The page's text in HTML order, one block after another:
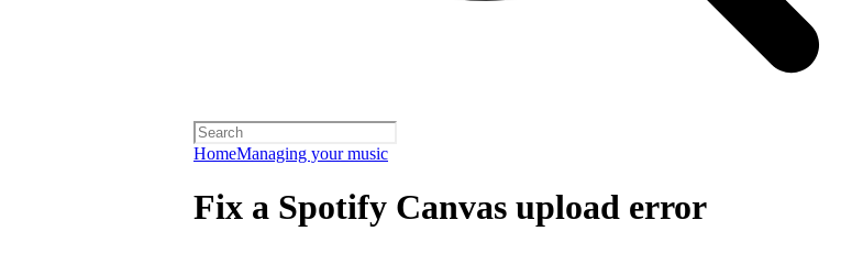
HomeManaging your music
Fix a Spotify Canvas upload error